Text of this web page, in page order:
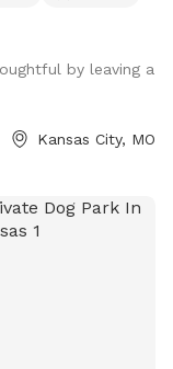
or just lounge in
who love to run
older or smaller
garden beds
Water/hose
Welcome to dogs
for a good
by leaving a
Kansas City, MO